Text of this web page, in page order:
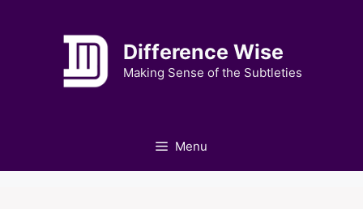
Difference Wise
Making Sense of the Subtleties
Menu